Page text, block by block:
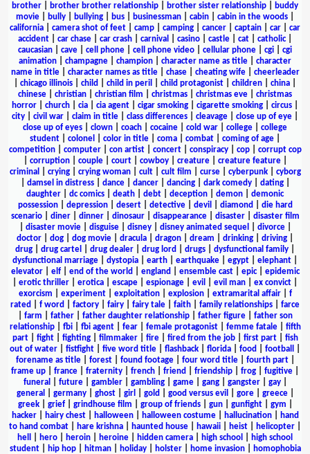
brother
brother brother relationship brother sister relationship
buddy
movie
bully bullying bus businessman cabin cabin in the woods
california
camera shot of feet camp camping cancer captain car
car
accident
car chase car crash carnival casino castle cat catholic|
caucasian
cave cell phone cell phone video cellular phone cgi
cgi
animation
champagne champion character name as title
character
name in title| character names as title| chase| cheating wife| cheerleader
chicago illinois child child in peril child protagonist children china
chinese
christian christian film christmas christmas eve
christmas
horror
church cia cia agent cigar smoking cigarette smoking circus
city
civil war claim in title class differences cleavage close up of eye
close up of eyes
clown coach cocaine cold war college
college
student
colonel color in title coma combat coming of age
competition| computer| con artist| concert| conspiracy| cop| corrupt cop
corruption| couple| court| cowboy| creature| creature feature|
criminal
crying| crying woman| cult| cult film curse| cyberpunk| cyborg
damsel in distress| dance| dancer| dancing| dark comedy| dating|
daughter
dc comics death debt deception demon
demonic
possession| depression| desert| detective| devil diamond
die hard
scenario| diner| dinner| dinosaur| disappearance| disaster| disaster film
disaster movie| disguise| disney| disney animated sequel divorce|
doctor
dog dog movie dracula dragon dream drinking driving
drug
drug cartel drug dealer drug lord drugs dysfunctional family
dysfunctional marriage
dystopia earth earthquake egypt elephant
elevator| elf| end of the world england ensemble cast| epic| epidemic
erotic thriller erotica escape espionage evil evil man ex convict
exorcism
experiment| exploitation| explosion| extramarital affair| f
rated
f word factory fairy fairy tale faith family relationships
farce
farm father| father daughter relationship| father figure| father son
relationship| fbi| fbi agent| fear| female protagonist| femme fatale| fifth
part| fight| fighting| filmmaker| fire| fired from the job| first part| fish
out of water
fistfight five word title flashback florida food football
forename as title| forest| found footage| four word title| fourth part|
frame up
france fraternity french friend friendship frog fugitive
funeral
future| gambler| gambling| game| gang| gangster| gay|
general
germany| ghost| girl gold good versus evil gore| greece|
greek| grief| grindhouse film group of friends| gun| gunfight| gym
hacker| hairy chest| halloween| halloween costume| hallucination|
hand
to hand combat
hare krishna haunted house hawaii heist helicopter
hell
hero heroin heroine hidden camera high school
high school
student| hip hop| hitman| holiday| holster| home invasion|
homophobia